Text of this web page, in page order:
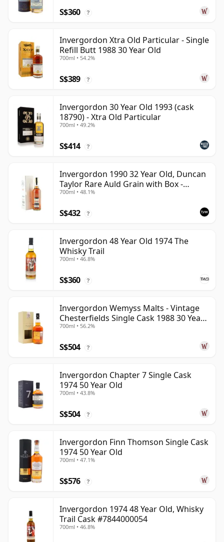
S$360 ?
Invergordon Xtra Old Particular - Single
Refill Butt 1988 30 Year Old
700ml • 54.2%
S$389 ?
Invergordon 30 Year Old 1993 (cask
18790) - Xtra Old Particular
700ml • 49.2%
S$414 ?
Invergordon 1990 32 Year Old, Duncan
Taylor Rare Auld Grain with Box -
Sherry Cask
700ml • 48.1%
S$432 ?
Invergordon 48 Year Old 1974 The
Whisky Trail
700ml • 46.8%
S$360 ?
Invergordon Wemyss Malts - Vintage
Chesterfields Single Cask 1988 30 Year
Old
700ml • 56.2%
S$504 ?
Invergordon Chapter 7 Single Cask
1974 50 Year Old
700ml • 43.8%
S$504 ?
Invergordon Finn Thomson Single Cask
1974 50 Year Old
700ml • 47.1%
S$576 ?
Invergordon 1974 48 Year Old, Whisky
Trail Cask #7844000054
700ml • 46.8%